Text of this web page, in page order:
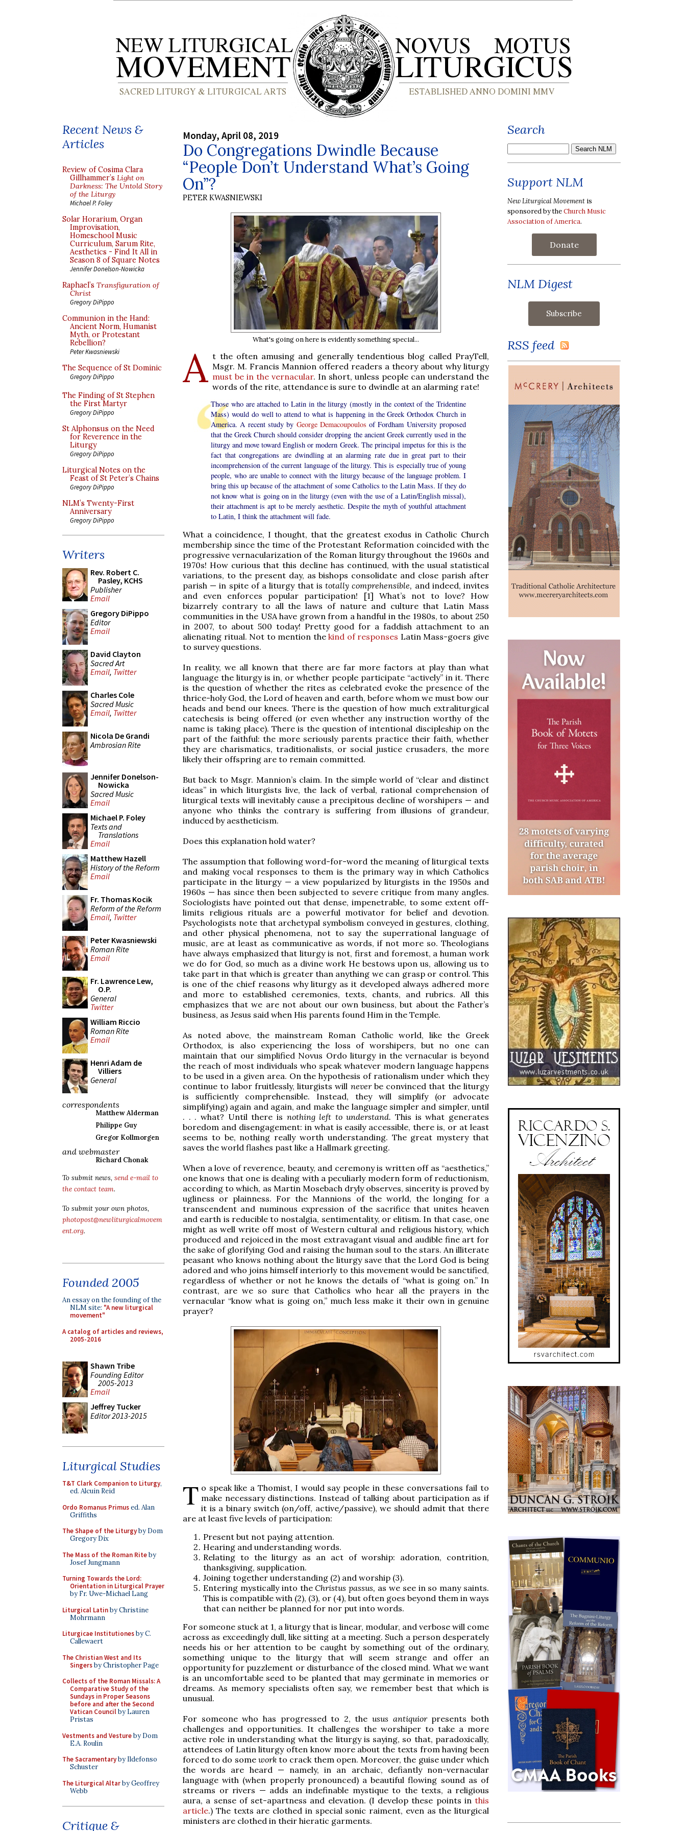
Recent News &
Articles
Review of Cosima Clara
Gillhammer’s Light on
Darkness: The Untold Story
of the Liturgy
Michael P. Foley
Solar Horarium, Organ
Improvisation,
Homeschool Music
Curriculum, Sarum Rite,
Aesthetics - Find It All in
Season 8 of Square Notes
Jennifer Donelson-Nowicka
Raphael’s Transfiguration of
Christ
Gregory DiPippo
Communion in the Hand:
Ancient Norm, Humanist
Myth, or Protestant
Rebellion?
Peter Kwasniewski
The Sequence of St Dominic
Gregory DiPippo
The Finding of St Stephen
the First Martyr
Gregory DiPippo
St Alphonsus on the Need
for Reverence in the
Liturgy
Gregory DiPippo
Liturgical Notes on the
Feast of St Peter’s Chains
Gregory DiPippo
NLM’s Twenty-First
Anniversary
Gregory DiPippo
Writers
Rev. Robert C.
Pasley, KCHS
Publisher
Email
Gregory DiPippo
Editor
Email
David Clayton
Sacred Art
Email, Twitter
Charles Cole
Sacred Music
Email, Twitter
Nicola De Grandi
Ambrosian Rite
Jennifer Donelson-
Nowicka
Sacred Music
Email
Michael P. Foley
Texts and
Translations
Email
Matthew Hazell
History of the Reform
Email
Fr. Thomas Kocik
Reform of the Reform
Email, Twitter
Peter Kwasniewski
Roman Rite
Email
Fr. Lawrence Lew,
O.P.
General
Twitter
William Riccio
Roman Rite
Email
Henri Adam de
Villiers
General
correspondents
Matthew Alderman
Philippe Guy
Gregor Kollmorgen
and webmaster
Richard Chonak
To submit news, send e-mail to
the contact team.
To submit your own photos,
photopost@newliturgicalmovem
ent.org.
Founded 2005
An essay on the founding of the
NLM site: "A new liturgical
movement"
A catalog of articles and reviews,
2005-2016
Shawn Tribe
Founding Editor
2005-2013
Email
Jeffrey Tucker
Editor 2013-2015
Liturgical Studies
T&T Clark Companion to Liturgy,
ed. Alcuin Reid
Ordo Romanus Primused. Alan
Griffiths
The Shape of the Liturgyby Dom
Gregory Dix
The Mass of the Roman Riteby
Josef Jungmann
Turning Towards the Lord:
Orientation in Liturgical Prayer
by Fr. Uwe-Michael Lang
Liturgical Latinby Christine
Mohrmann
Liturgicae Institutionesby C.
Callewaert
The Christian West and Its
Singersby Christopher Page
Collects of the Roman Missals: A
Comparative Study of the
Sundays in Proper Seasons
before and after the Second
Vatican Councilby Lauren
Pristas
Vestments and Vestureby Dom
E.A. Roulin
The Sacramentaryby Ildefonso
Schuster
The Liturgical Altarby Geoffrey
Webb
Critique &
Monday, April 08, 2019
Do Congregations Dwindle Because
“People Don’t Understand What’s Going
On”?
PETER KWASNIEWSKI
What's going on here is evidently something special...
A t the often amusing and generally tendentious blog called PrayTell,
Msgr. M. Francis Mannion offered readers a theory about why liturgy
must be in the vernacular. In short, unless people can understand the
words of the rite, attendance is sure to dwindle at an alarming rate!
Those who are attached to Latin in the liturgy (mostly in the context of the Tridentine
Mass) would do well to attend to what is happening in the Greek Orthodox Church in
America. A recent study by George Demacoupoulos of Fordham University proposed
that the Greek Church should consider dropping the ancient Greek currently used in the
liturgy and move toward English or modern Greek. The principal impetus for this is the
fact that congregations are dwindling at an alarming rate due in great part to their
incomprehension of the current language of the liturgy. This is especially true of young
people, who are unable to connect with the liturgy because of the language problem. I
bring this up because of the attachment of some Catholics to the Latin Mass. If they do
not know what is going on in the liturgy (even with the use of a Latin/English missal),
their attachment is apt to be merely aesthetic. Despite the myth of youthful attachment
to Latin, I think the attachment will fade.
What a coincidence, I thought, that the greatest exodus in Catholic Church
membership since the time of the Protestant Reformation coincided with the
progressive vernacularization of the Roman liturgy throughout the 1960s and
1970s! How curious that this decline has continued, with the usual statistical
variations, to the present day, as bishops consolidate and close parish after
parish — in spite of a liturgy that istotally comprehensible, and indeed, invites
and even enforces popular participation! [1] What’s not to love? How
bizarrely contrary to all the laws of nature and culture that Latin Mass
communities in the USA have grown from a handful in the 1980s, to about 250
in 2007, to about 500 today! Pretty good for a faddish attachment to an
alienating ritual. Not to mention thekind of responses Latin Mass-goers give
to survey questions.
In reality, we all known that there are far more factors at play than what
language the liturgy is in, or whether people participate “actively” in it. There
is the question of whether the rites as celebrated evoke the presence of the
thrice-holy God, the Lord of heaven and earth, before whom we must bow our
heads and bend our knees. There is the question of how much extraliturgical
catechesis is being offered (or even whether any instruction worthy of the
name is taking place). There is the question of intentional discipleship on the
part of the faithful: the more seriously parents practice their faith, whether
they are charismatics, traditionalists, or social justice crusaders, the more
likely their offspring are to remain committed.
But back to Msgr. Mannion’s claim. In the simple world of “clear and distinct
ideas” in which liturgists live, the lack of verbal, rational comprehension of
liturgical texts will inevitably cause a precipitous decline of worshipers — and
anyone who thinks the contrary is suffering from illusions of grandeur,
induced by aestheticism.
Does this explanation hold water?
The assumption that following word-for-word the meaning of liturgical texts
and making vocal responses to them is the primary way in which Catholics
participate in the liturgy — a view popularized by liturgists in the 1950s and
1960s — has since then been subjected to severe critique from many angles.
Sociologists have pointed out that dense, impenetrable, to some extent off-
limits religious rituals are a powerful motivator for belief and devotion.
Psychologists note that archetypal symbolism conveyed in gestures, clothing,
and other physical phenomena, not to say the superrational language of
music, are at least as communicative as words, if not more so. Theologians
have always emphasized that liturgy is not, first and foremost, a human work
we do for God, so much as a divine work He bestows upon us, allowing us to
take part in that which is greater than anything we can grasp or control. This
is one of the chief reasons why liturgy as it developed always adhered more
and more to established ceremonies, texts, chants, and rubrics. All this
emphasizes that we are not about our own business, but about the Father’s
business, as Jesus said when His parents found Him in the Temple.
As noted above, the mainstream Roman Catholic world, like the Greek
Orthodox, is also experiencing the loss of worshipers, but no one can
maintain that our simplified Novus Ordo liturgy in the vernacular is beyond
the reach of most individuals who speak whatever modern language happens
to be used in a given area. On the hypothesis of rationalism under which they
continue to labor fruitlessly, liturgists will never be convinced that the liturgy
is sufficiently comprehensible. Instead, they will simplify (or advocate
simplifying) again and again, and make the language simpler and simpler, until
. . . what? Until there is nothing left to understand.This is what generates
boredom and disengagement: in what is easily accessible, there is, or at least
seems to be, nothing really worth understanding. The great mystery that
saves the world flashes past like a Hallmark greeting.
When a love of reverence, beauty, and ceremony is written off as “aesthetics,”
one knows that one is dealing with a peculiarly modern form of reductionism,
according to which, as Martin Mosebach dryly observes, sincerity is proved by
ugliness or plainness. For the Mannions of the world, the longing for a
transcendent and numinous expression of the sacrifice that unites heaven
and earth is reducible to nostalgia, sentimentality, or elitism. In that case, one
might as well write off most of Western cultural and religious history, which
produced and rejoiced in the most extravagant visual and audible fine art for
the sake of glorifying God and raising the human soul to the stars. An illiterate
peasant who knows nothing about the liturgy save that the Lord God is being
adored and who joins himself interiorly to this movement would be sanctified,
regardless of whether or not he knows the details of “what is going on.” In
contrast, are we so sure that Catholics who hear all the prayers in the
vernacular “know what is going on,” much less make it their own in genuine
prayer?
T o speak like a Thomist, I would say people in these conversations fail to
make necessary distinctions. Instead of talking about participation as if
it is a binary switch (on/off, active/passive), we should admit that there
are at least five levels of participation:
Present but not paying attention.
Hearing and understanding words.
Relating to the liturgy as an act of worship: adoration, contrition,
thanksgiving, supplication.
Joining together understanding (2) and worship (3).
Entering mystically into theChristus passus, as we see in so many saints.
This is compatible with (2), (3), or (4), but often goes beyond them in ways
that can neither be planned for nor put into words.
For someone stuck at 1, a liturgy that is linear, modular, and verbose will come
across as exceedingly dull, like sitting at a meeting. Such a person desperately
needs his or her attention to be caught by something out of the ordinary,
something unique to the liturgy that will seem strange and offer an
opportunity for puzzlement or disturbance of the closed mind. What we want
is an uncomfortable seed to be planted that may germinate in memories or
dreams. As memory specialists often say, we remember best that which is
unusual.
For someone who has progressed to 2, theusus antiquior presents both
challenges and opportunities. It challenges the worshiper to take a more
active role in understanding what the liturgy is saying, so that, paradoxically,
attendees of Latin liturgy often know more about the texts from having been
forced to do some workto crack them open. Moreover, the guise under which
the words are heard — namely, in an archaic, defiantly non-vernacular
language with (when properly pronounced) a beautiful flowing sound as of
streams or rivers — adds an indefinable mystique to the texts, a religious
aura, a sense of set-apartness and elevation. (I develop these points in this
article.) The texts are clothed in special sonic raiment, even as the liturgical
ministers are clothed in their hieratic garments.
Search
Support NLM
New Liturgical Movement is
sponsored by theChurch Music
Association of America.
Donate
NLM Digest
RSS feed